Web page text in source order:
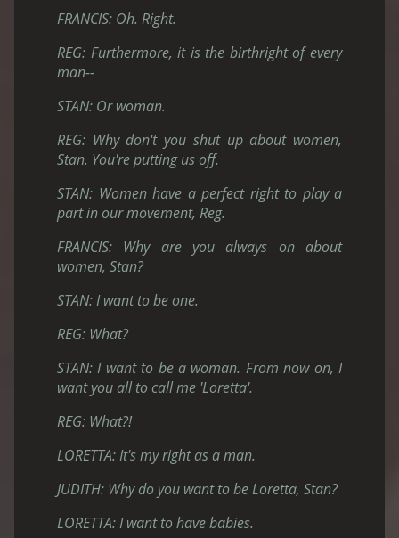
FRANCIS: Oh. Right.
REG: Furthermore, it is the birthright of every
man--
STAN: Or woman.
REG: Why don't you shut up about women,
Stan. You're putting us off.
STAN: Women have a perfect right to play a
part in our movement, Reg.
FRANCIS: Why are you always on about
women, Stan?
STAN: I want to be one.
REG: What?
STAN: I want to be a woman. From now on, I
want you all to call me 'Loretta'.
REG: What?!
LORETTA: It's my right as a man.
JUDITH: Why do you want to be Loretta, Stan?
LORETTA: I want to have babies.